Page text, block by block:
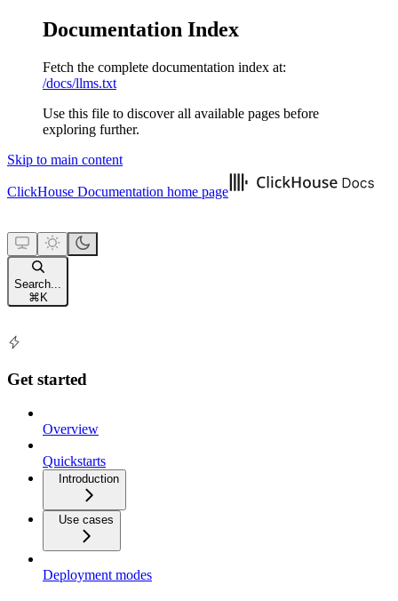
Documentation Index
Fetch the complete documentation index at:
/docs/llms.txt
Use this file to discover all available pages before
exploring further.
Skip to main content
ClickHouse Documentation home page
Search...
⌘ K
Get started
Overview
Quickstarts
Introduction
Use cases
Deployment modes